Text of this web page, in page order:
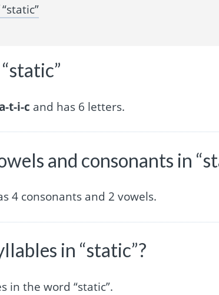
t-i-c and has 6 letters.
and consonants in
4 consonants and 2 vowels.
in “static”?
in the word “static”.